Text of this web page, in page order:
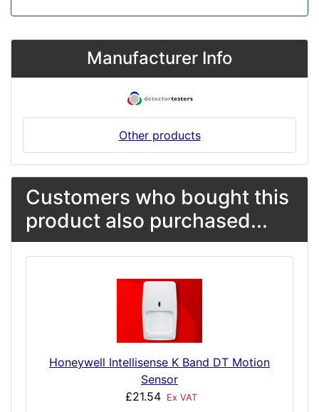
Manufacturer Info
Other products
Customers who bought this
product also purchased...
Honeywell Intellisense K Band DT Motion
Sensor
£21.54
Ex VAT